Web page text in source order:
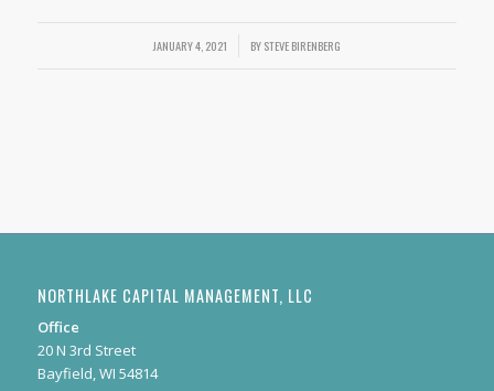
JANUARY 4, 2021
/ BYSTEVE BIRENBERG
NORTHLAKE CAPITAL MANAGEMENT, LLC
Office
20 N 3rd Street
Bayfield, WI 54814